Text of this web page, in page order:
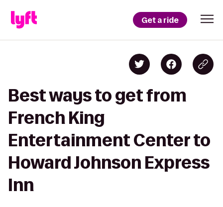
Get a ride
Best ways to get from
French King
Entertainment Center to
Howard Johnson Express
Inn